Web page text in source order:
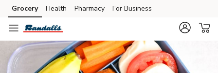
Skip to search
Skip to main content
Skip to cookie settings
Skip to chat
Grocery Health Pharmacy For Business